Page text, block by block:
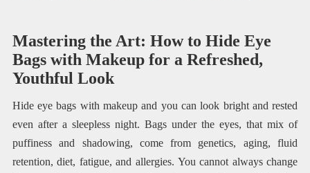
Mastering the Art: How to Hide Eye
Bags with Makeup for a Refreshed,
Youthful Look
Hide eye bags with makeup and you can look bright and rested
even after a sleepless night. Bags under the eyes, that mix of
puffiness and shadowing, come from genetics, aging, fluid
retention, diet, fatigue, and allergies. You cannot always change